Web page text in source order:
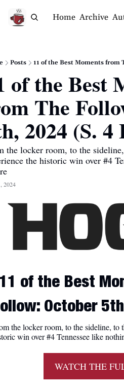
Home Archive
Posts 11 of the Best Moments from
of the Best
The
2024 (S. 4
the locker room, to the
the historic win over #4
2024
of the Best
October
the locker room, to the sideline, to
win over #4 Tennessee like
WATCH THE